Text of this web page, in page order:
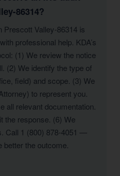
86314?
Prescott Valley-86314 is
professional help. KDA’s
(1) We review the notice
(2) We identify the type of
field) and scope. (3) We
to represent you.
all relevant documentation.
the response. (6) We
Call 1 (800) 878-4051 —
better the outcome.